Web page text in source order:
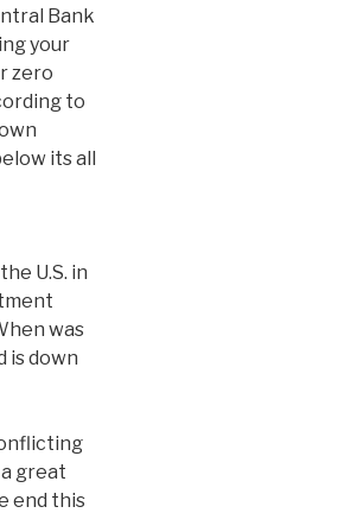
Bank
your
zero
to
its all
U.S. in
was
is down
great
end this